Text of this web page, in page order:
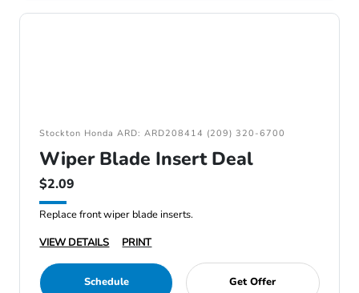
Stockton Honda ARD: ARD208414 (209) 320-6700
Wiper Blade Insert Deal
$2.09
Replace front wiper blade inserts.
VIEW DETAILS
PRINT
Schedule Get Offer